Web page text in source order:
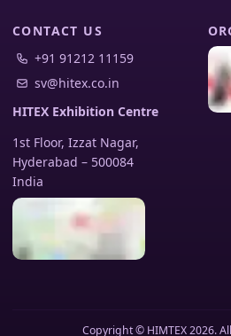
CONTACT US
+91 91212 11159
sv@hitex.co.in
HITEX Exhibition Centre
1st Floor, Izzat Nagar,
Hyderabad – 500084
India
Copyright © HIMTEX 2026.